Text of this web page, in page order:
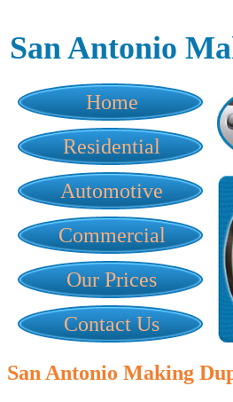
San Antonio
Home
Residential
Automotive
Commercial
Our Prices
Contact Us
San Antonio Making